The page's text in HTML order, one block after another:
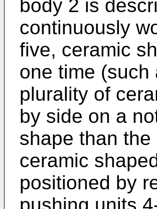
body 2 is
continuously
five, ceramic
one time
plurality of
by side on a
shape than
ceramic
positioned by